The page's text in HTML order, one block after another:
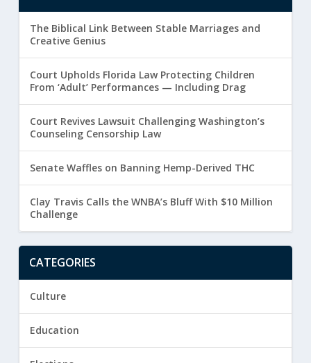
The Biblical Link Between Stable Marriages and
Creative Genius
Court Upholds Florida Law Protecting Children
From ‘Adult’ Performances — Including Drag
Court Revives Lawsuit Challenging Washington’s
Counseling Censorship Law
Senate Waffles on Banning Hemp-Derived THC
Clay Travis Calls the WNBA’s Bluff With $10 Million
Challenge
CATEGORIES
Culture
Education